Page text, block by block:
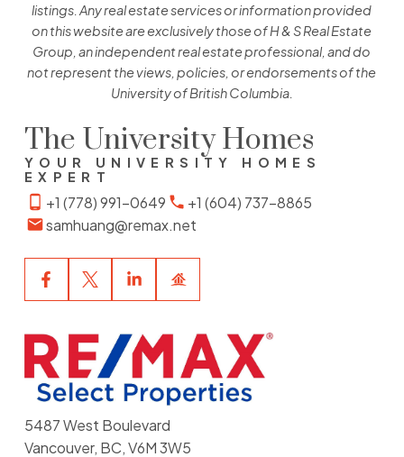
listings. Any real estate services or information provided
on this website are exclusively those of H & S Real Estate
Group, an independent real estate professional, and do
not represent the views, policies, or endorsements of the
University of British Columbia.
The University Homes
YOUR UNIVERSITY HOMES
EXPERT
+1 (778) 991-0649
+1 (604) 737-8865
samhuang@remax.net
5487 West Boulevard
Vancouver, BC, V6M 3W5